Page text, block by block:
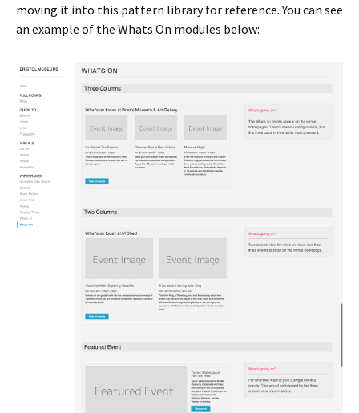
moving it into this pattern library for reference. You can see
an example of the Whats On modules below: